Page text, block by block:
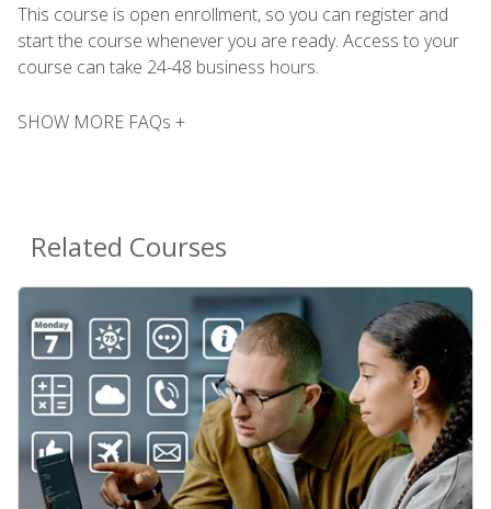
This course is open enrollment, so you can register and
start the course whenever you are ready. Access to your
course can take 24-48 business hours.
SHOW MORE FAQs +
Related Courses